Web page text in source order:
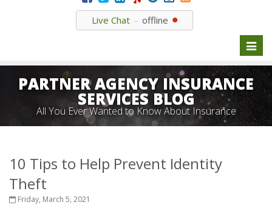
Live Chat offline
PARTNER AGENCY INSURANCE
SERVICES BLOG
All You Ever Wanted to Know About Insurance
10 Tips to Help Prevent Identity
Theft
Friday, March 5, 2021